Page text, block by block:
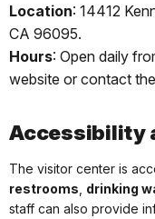
Location: 14412
CA 96095.
Hours: Open daily
website or contact
Accessibility
The visitor center is
restrooms drinking
staff can also provide